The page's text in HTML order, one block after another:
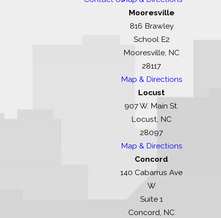
Mooresville
816 Brawley
School E2
Mooresville, NC
28117
Map & Directions
Locust
907 W. Main St.
Locust, NC
28097
Map & Directions
Concord
140 Cabarrus Ave
W
Suite 1
Concord, NC